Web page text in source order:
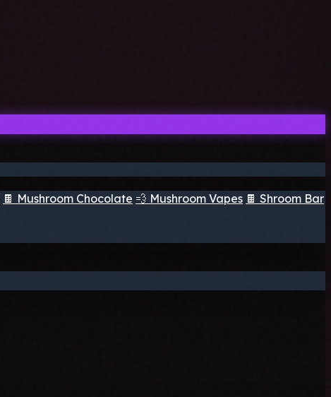
🍫 Mushroom Chocolate 💨 Mushroom Vapes 🍫 Shroom Bar